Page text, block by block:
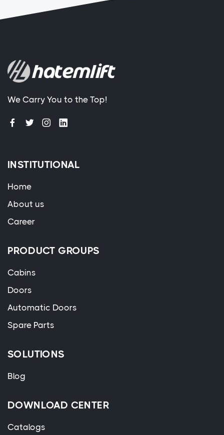
We Carry You to the Top!
INSTITUTIONAL
Home
About us
Career
PRODUCT GROUPS
Cabins
Doors
Automatic Doors
Spare Parts
SOLUTIONS
Blog
DOWNLOAD CENTER
Catalogs